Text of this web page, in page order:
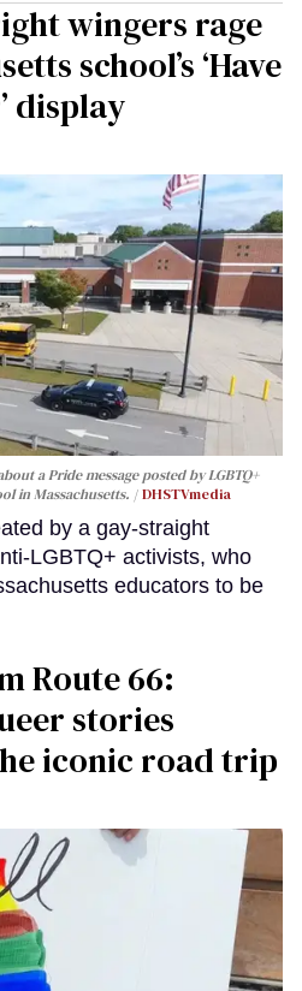
wingers rage
school’s ‘Have
display
a Pride message posted by LGBTQ+
in Massachusetts.
DHSTVmedia
by a gay-straight
LGBTQ+ activists, who
educators to be
Route 66:
stories
iconic road trip